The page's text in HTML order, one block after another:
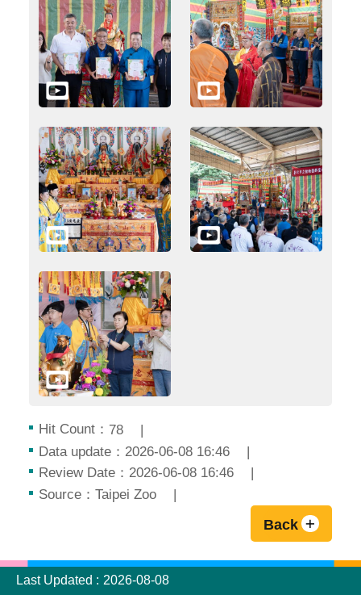
Hit Count： 78
Data update：2026-06-08 16:46
Review Date：2026-06-08 16:46
Source：Taipei Zoo
Back
:::
Last Updated
2026-08-08